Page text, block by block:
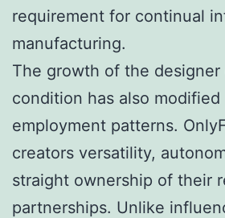
requirement for continual
manufacturing.
The growth of the designer
condition has also modified
employment patterns.
creators versatility,
straight ownership of their
partnerships. Unlike